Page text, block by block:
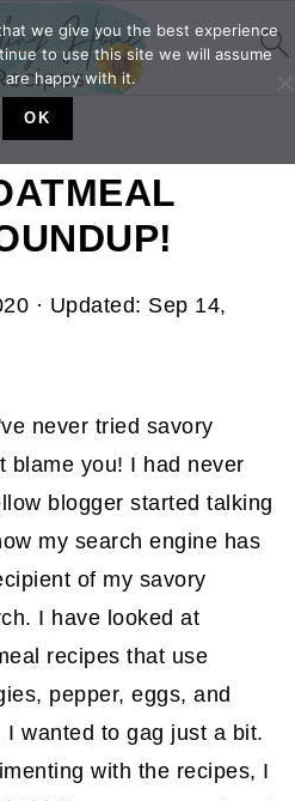
· Updated: Sep 14,
never tried savory
blame you! I had never
blogger started talking
my search engine has
of my savory
I have looked at
recipes that use
pepper, eggs, and
wanted to gag just a bit.
with the recipes, I
we give you the best experience
to use this site we will assume
are happy with it.
OK